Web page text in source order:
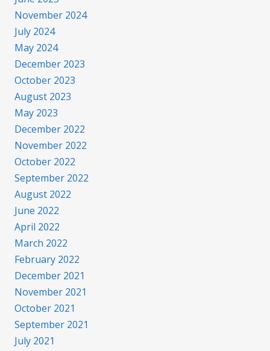
November 2024
July 2024
May 2024
December 2023
October 2023
August 2023
May 2023
December 2022
November 2022
October 2022
September 2022
August 2022
June 2022
April 2022
March 2022
February 2022
December 2021
November 2021
October 2021
September 2021
July 2021